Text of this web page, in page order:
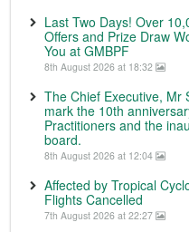
Last Two Days! Over
Offers and Prize Draw
You at GMBPF
8th August 2026 at 18:32
The Chief Executive, Mr
mark the 10th
Practitioners and the
board.
8th August 2026 at 12:04
Affected by Tropical
Flights Cancelled
7th August 2026 at 22:27